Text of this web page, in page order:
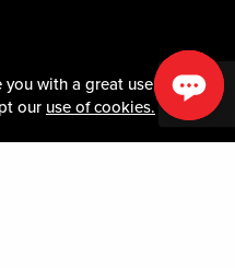
with a great user
our use of cookies.